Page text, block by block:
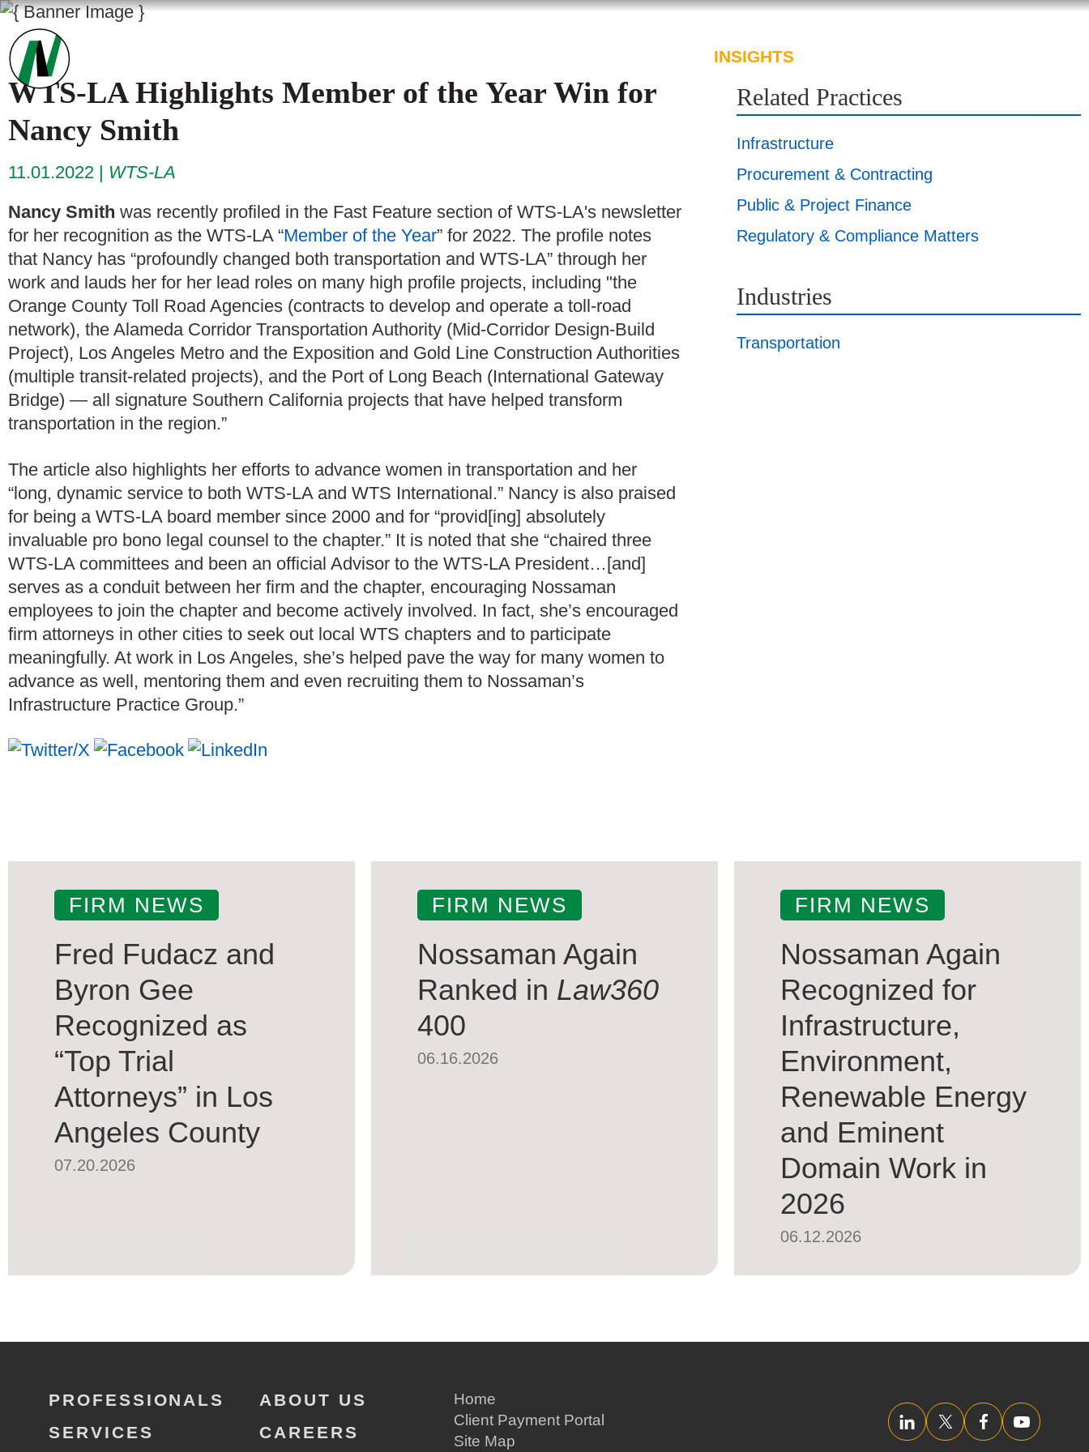
INSIGHTS
WTS-LA Highlights Member of the Year Win for
Nancy Smith
11.01.2022
WTS-LA
Nancy Smith was recently profiled in the Fast Feature section of WTS-LA's newsletter
for her recognition as the WTS-LA “Member of the Year” for 2022. The profile notes
that Nancy has “profoundly changed both transportation and WTS-LA” through her
work and lauds her for her lead roles on many high profile projects, including "the
Orange County Toll Road Agencies (contracts to develop and operate a toll-road
network), the Alameda Corridor Transportation Authority (Mid-Corridor Design-Build
Project), Los Angeles Metro and the Exposition and Gold Line Construction Authorities
(multiple transit-related projects), and the Port of Long Beach (International Gateway
Bridge) — all signature Southern California projects that have helped transform
transportation in the region.”
The article also highlights her efforts to advance women in transportation and her
“long, dynamic service to both WTS-LA and WTS International.” Nancy is also praised
for being a WTS-LA board member since 2000 and for “provid[ing] absolutely
invaluable pro bono legal counsel to the chapter.” It is noted that she “chaired three
WTS-LA committees and been an official Advisor to the WTS-LA President…[and]
serves as a conduit between her firm and the chapter, encouraging Nossaman
employees to join the chapter and become actively involved. In fact, she’s encouraged
firm attorneys in other cities to seek out local WTS chapters and to participate
meaningfully. At work in Los Angeles, she’s helped pave the way for many women to
advance as well, mentoring them and even recruiting them to Nossaman’s
Infrastructure Practice Group.”
Related Practices
Infrastructure
Procurement & Contracting
Public & Project Finance
Regulatory & Compliance Matters
Industries
Transportation
FIRM NEWS
Fred Fudacz and
Byron Gee
Recognized as
“Top Trial
Attorneys” in Los
Angeles County
07.20.2026
FIRM NEWS
Nossaman Again
Ranked in Law360
400
06.16.2026
FIRM NEWS
Nossaman Again
Recognized for
Infrastructure,
Environment,
Renewable Energy
and Eminent
Domain Work in
2026
06.12.2026
PROFESSIONALS
SERVICES
ABOUT US
CAREERS
Home
Client Payment Portal
Site Map
LinkedInTwitter/XFacebookYouTube